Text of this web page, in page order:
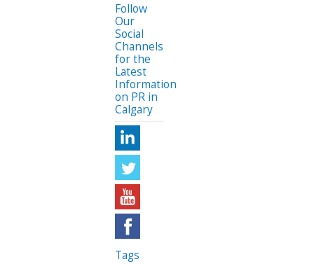
Follow
Our
Social
Channels
for the
Latest
Information
on PR in
Calgary
Tags